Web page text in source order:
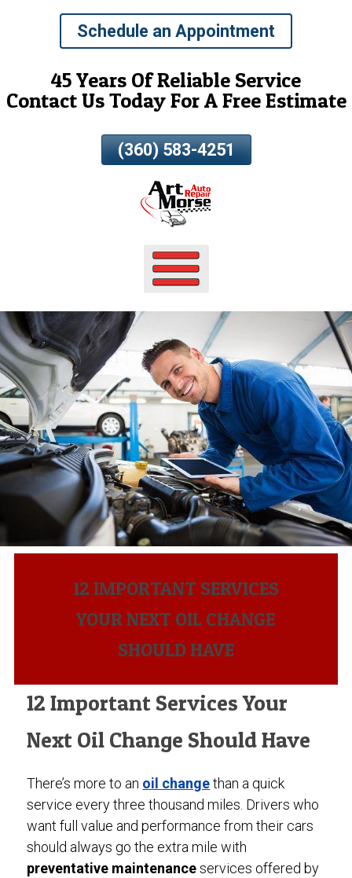
Content
Schedule an Appointment
45 Years Of Reliable Service
Contact Us Today For A Free Estimate
(360) 583-4251
12 IMPORTANT SERVICES
YOUR NEXT OIL CHANGE
SHOULD HAVE
12 Important Services Your
Next Oil Change Should Have
There’s more to an oil changethan a quick
service every three thousand miles. Drivers who
want full value and performance from their cars
should always go the extra mile with
preventative maintenanceservices offered by